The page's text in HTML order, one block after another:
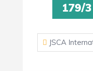
179/3
JSCA